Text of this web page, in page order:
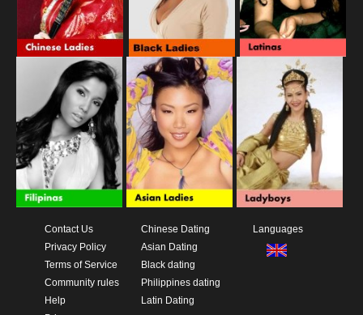
Contact Us
Privacy Policy
Terms of Service
Community rules
Help
Chinese Dating
Asian Dating
Black dating
Philippines dating
Latin Dating
Languages